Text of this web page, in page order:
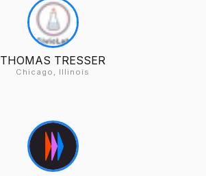
THOMAS TRESSER
Chicago, Illinois